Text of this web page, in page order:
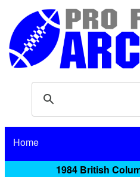
Home
1984 British